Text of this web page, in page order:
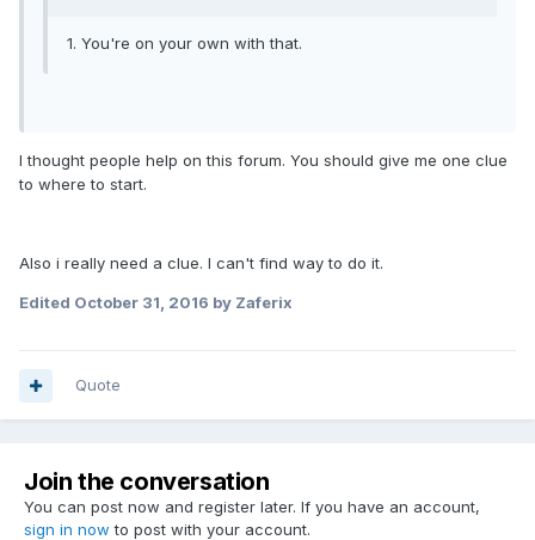
1. You're on your own with that.
I thought people help on this forum. You should give me one clue
to where to start.
Also i really need a clue. I can't find way to do it.
Edited October 31, 2016 by Zaferix
Quote
Join the conversation
You can post now and register later. If you have an account,
sign in now to post with your account.